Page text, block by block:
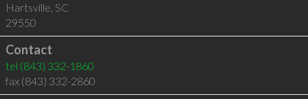
Hartsville, SC
29550
Contact
tel (843) 332-1860
fax (843) 332-2860